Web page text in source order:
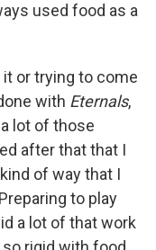
used food as a
or trying to come
with Eternals,
lot of those
after that that I
of way that I
to play
a lot of that work